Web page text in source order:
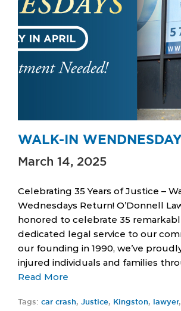
WALK-IN
March 14, 2025
Celebrating 35 Years of Justice –
Wednesdays Return! O’Donnell
honored to celebrate 35
dedicated legal service to our
our founding in 1990, we’ve
injured individuals and families
Read More
Tags: car crash, Justice, Kingston, lawyer,